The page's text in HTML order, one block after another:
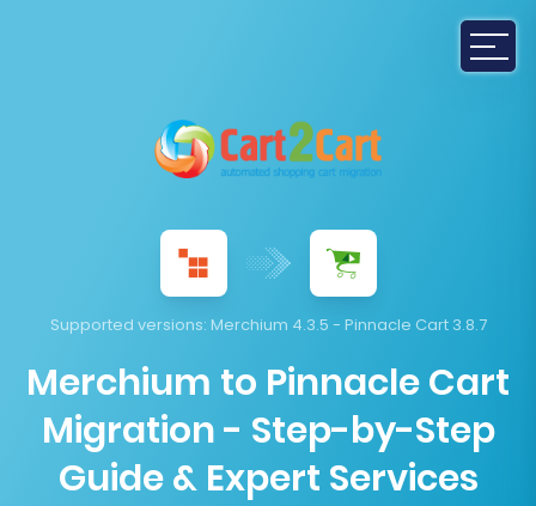
Supported versions: Merchium 4.3.5 - Pinnacle Cart 3.8.7
Merchium to Pinnacle Cart
Migration - Step-by-Step
Guide & Expert Services